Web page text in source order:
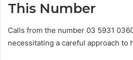
This Number
Calls from the number 03 5931
necessitating a careful approach to